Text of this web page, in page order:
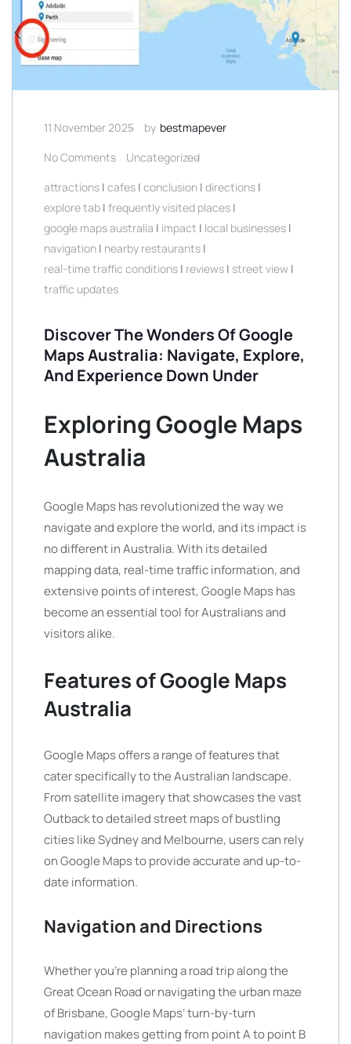
11 November 2025 by bestmapever
No Comments
Uncategorized
attractions | cafes | conclusion | directions |
explore tab | frequently visited places |
google maps australia | impact | local businesses |
navigation | nearby restaurants |
real-time traffic conditions | reviews | street view |
traffic updates
Discover The Wonders Of Google
Maps Australia: Navigate, Explore,
And Experience Down Under
Exploring Google Maps
Australia
Google Maps has revolutionized the way we
navigate and explore the world, and its impact is
no different in Australia. With its detailed
mapping data, real-time traffic information, and
extensive points of interest, Google Maps has
become an essential tool for Australians and
visitors alike.
Features of Google Maps
Australia
Google Maps offers a range of features that
cater specifically to the Australian landscape.
From satellite imagery that showcases the vast
Outback to detailed street maps of bustling
cities like Sydney and Melbourne, users can rely
on Google Maps to provide accurate and up-to-
date information.
Navigation and Directions
Whether you’re planning a road trip along the
Great Ocean Road or navigating the urban maze
of Brisbane, Google Maps’ turn-by-turn
navigation makes getting from point A to point B